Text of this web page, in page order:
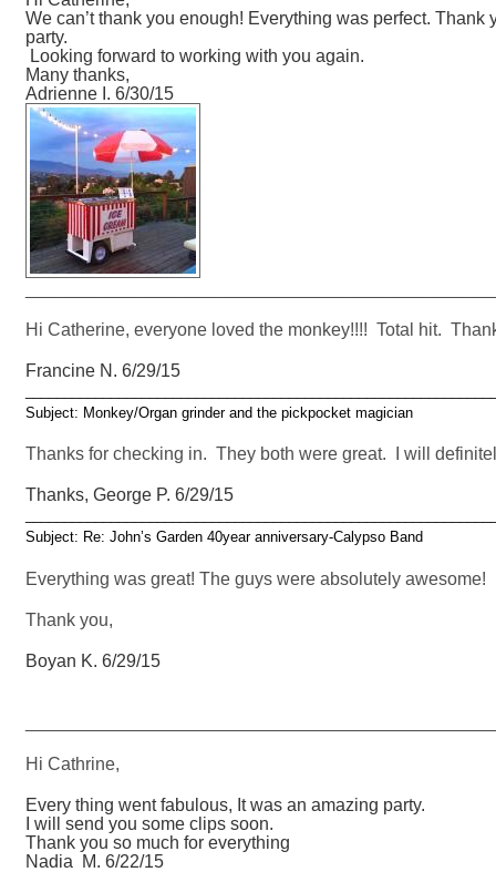
We can’t thank you enough! Everything was perfect. Thank
party.
Looking forward to working with you again.
Many thanks,
Adrienne I. 6/30/15
Hi Catherine, everyone loved the monkey!!!! Total hit.
Francine N. 6/29/15
Subject: Monkey/Organ grinder and the pickpocket magician
Thanks for checking in. They both were great. I will
Thanks, George P. 6/29/15
Subject: Re: John’s Garden 40year anniversary-Calypso Band
Everything was great! The guys were absolutely awesome!
Thank you,
Boyan K. 6/29/15
Hi Cathrine,
Every thing went fabulous, It was an amazing party.
I will send you some clips soon.
Thank you so much for everything
Nadia M. 6/22/15